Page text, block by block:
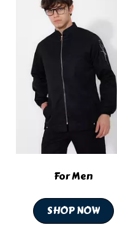
For Men
SHOP NOW